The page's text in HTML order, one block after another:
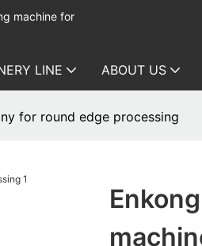
machine for
LINE ABOUT US
for round edge processing